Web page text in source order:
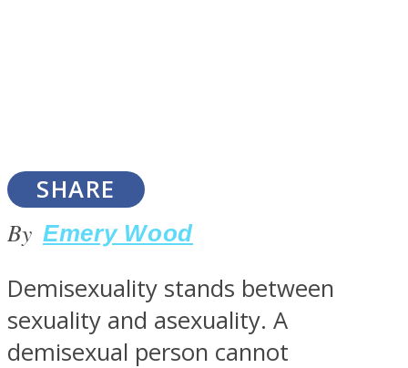
SHARE
By Emery Wood
Demisexuality stands between
sexuality and asexuality. A
demisexual person cannot